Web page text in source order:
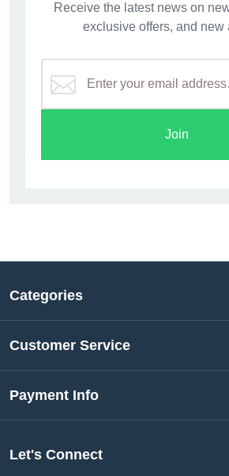
Receive the latest news on
exclusive offers, and new
Join
Categories
Customer Service
Payment Info
Let's Connect